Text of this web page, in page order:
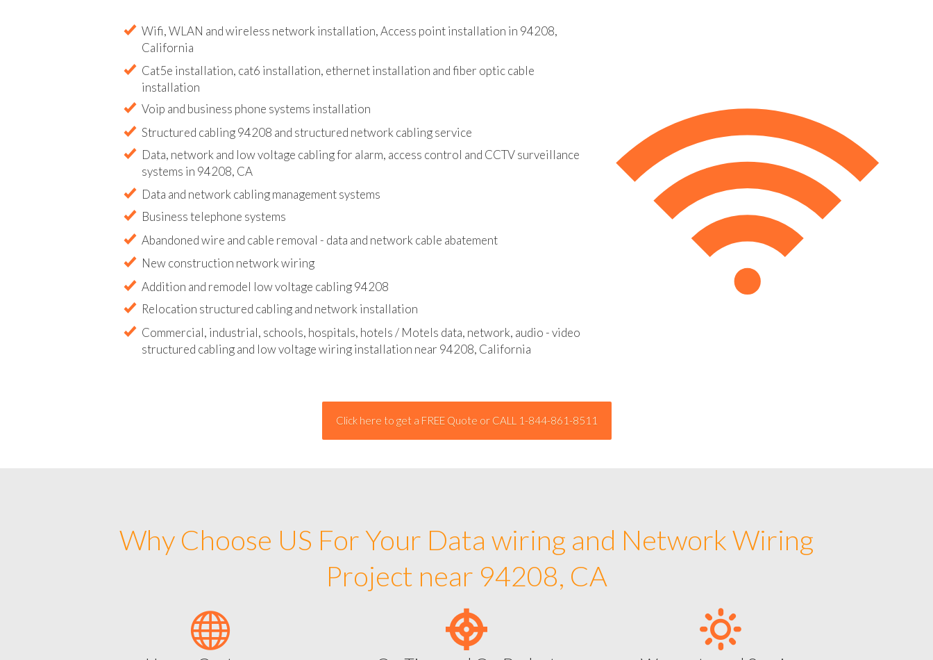
Wifi, WLAN and wireless network installation, Access point installation in 94208,
Cat5e installation, cat6 installation, ethernet installation and fiber optic cable
Data, network and low voltage cabling for alarm, access control and CCTV surveillance
Commercial, industrial, schools, hospitals, hotels / Motels data, network, audio - video
Why Choose US For Your Data wiring and Network Wiring
Project near 94208, CA